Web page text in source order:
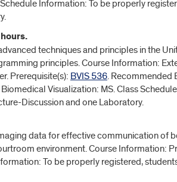
Schedule Information: To be properly
techniques and principles in the
principles. Course Information:
Prerequisite(s): BVIS 536. Recommended
Visualization: MS. Class
Discussion and one Laboratory.
data for effective communication of
environment. Course Information:
To be properly registered,